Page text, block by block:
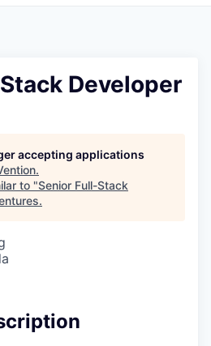
Developer
accepting applications
.
to "Senior Full-Stack
.